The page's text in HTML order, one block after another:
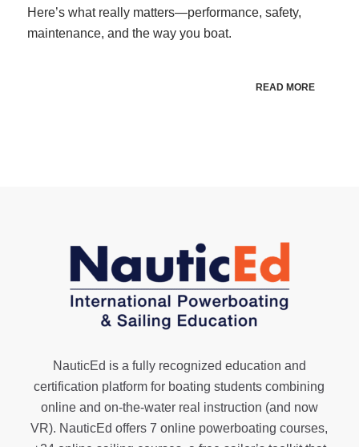
Here’s what really matters—performance, safety,
maintenance, and the way you boat.
READ MORE
NauticEd is a fully recognized education and
certification platform for boating students combining
online and on-the-water real instruction (and now
VR). NauticEd offers7 online powerboating courses,